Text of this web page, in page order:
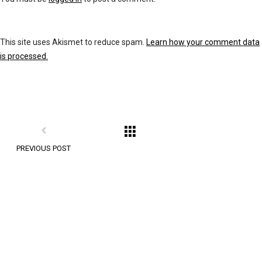
This site uses Akismet to reduce spam. Learn how your comment data
is processed.
PREVIOUS POST